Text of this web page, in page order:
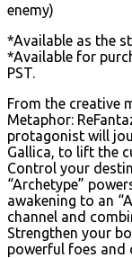
enemy)
*Available as the
*Available for
PST.
From the creative
Metaphor:
protagonist will
Gallica, to lift the
Control your
“Archetype”
awakening to an
channel and
Strengthen your
powerful foes and